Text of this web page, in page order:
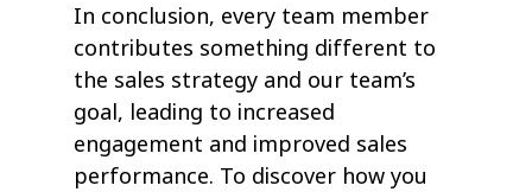
In conclusion, every team member
contributes something different to
the sales strategy and our team’s
goal, leading to increased
engagement and improved sales
performance. To discover how you